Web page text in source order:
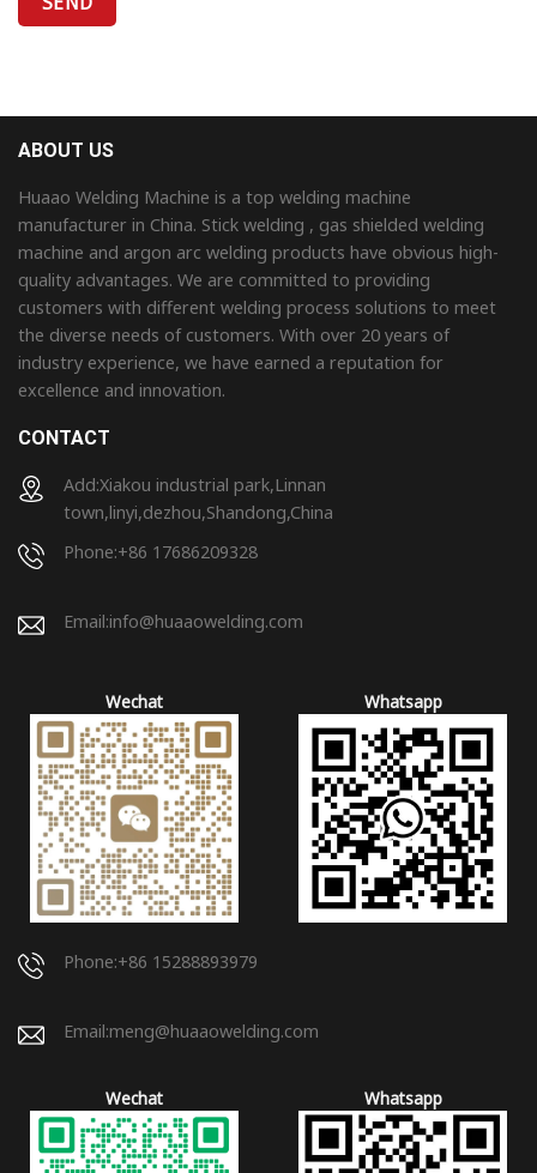
ABOUT US
Huaao Welding Machine is a top welding machine
manufacturer in China. Stick welding , gas shielded welding
machine and argon arc welding products have obvious high-
quality advantages. We are committed to providing
customers with different welding process solutions to meet
the diverse needs of customers. With over 20 years of
industry experience, we have earned a reputation for
excellence and innovation.
CONTACT
Add:Xiakou industrial park,Linnan
town,linyi,dezhou,Shandong,China
Phone:+86 17686209328
Email:info@huaaowelding.com
Wechat Whatsapp
Phone:+86 15288893979
Email:meng@huaaowelding.com
Wechat Whatsapp